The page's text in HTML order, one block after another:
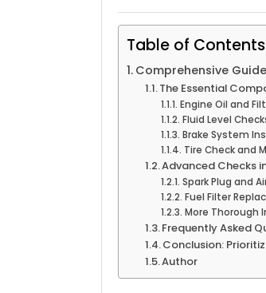
Table of Contents
Comprehensive
The Essential
Engine Oil and
Fluid Level
Brake System
Tire Check and
Advanced Checks
Spark Plug and
Fuel Filter
More Thorough
Frequently Asked
Conclusion:
Author